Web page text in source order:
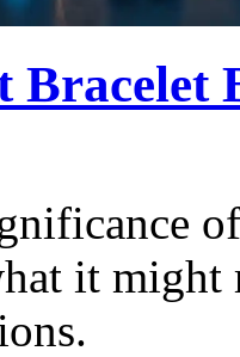
it might